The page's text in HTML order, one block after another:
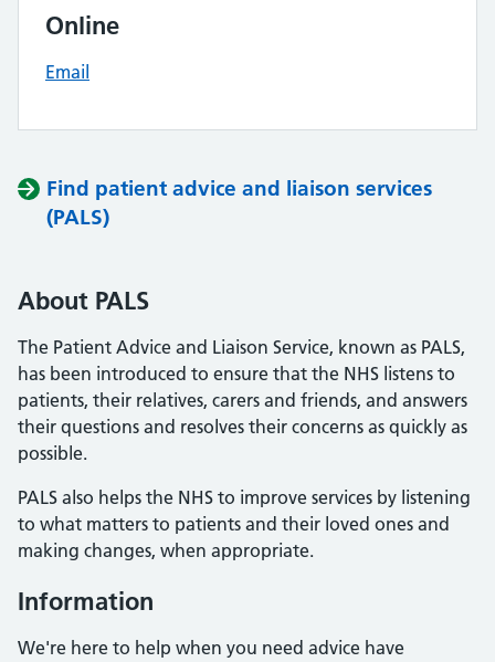
Online
Email
Find patient advice and liaison services
(PALS)
About PALS
The Patient Advice and Liaison Service, known as PALS,
has been introduced to ensure that the NHS listens to
patients, their relatives, carers and friends, and answers
their questions and resolves their concerns as quickly as
possible.
PALS also helps the NHS to improve services by listening
to what matters to patients and their loved ones and
making changes, when appropriate.
Information
We're here to help when you need advice have